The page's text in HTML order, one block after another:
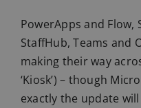
PowerApps and Flow,
StaffHub, Teams and
making their way
‘Kiosk’) – though
exactly the update